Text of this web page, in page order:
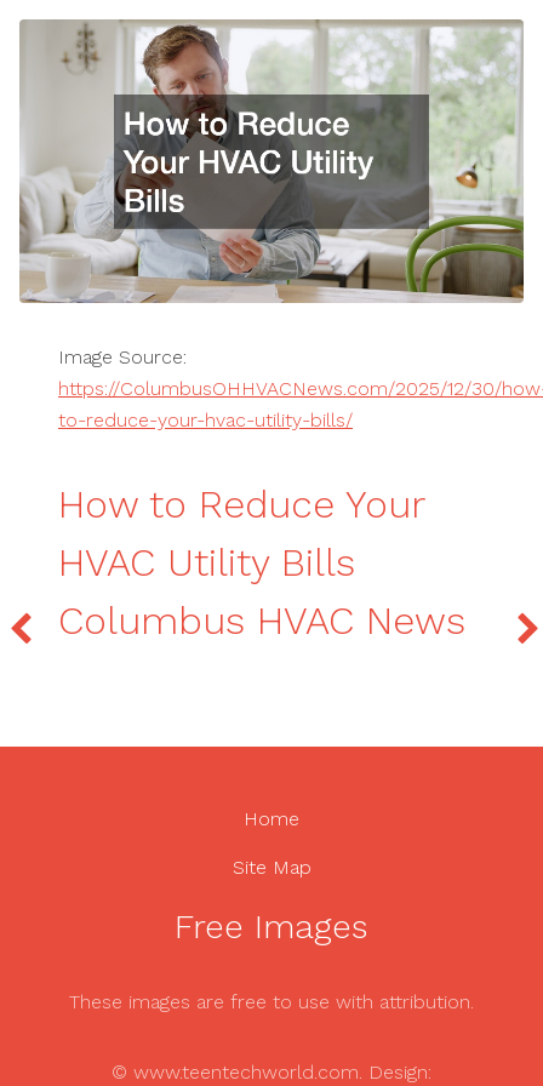
Image Source:
https://ColumbusOHHVACNews.com/2025/12/30/
to-reduce-your-hvac-utility-bills/
How to Reduce Your
HVAC Utility Bills
Columbus HVAC News
Home
Site Map
Free Images
These images are free to use with attribution.
© www.teentechworld.com. Design: